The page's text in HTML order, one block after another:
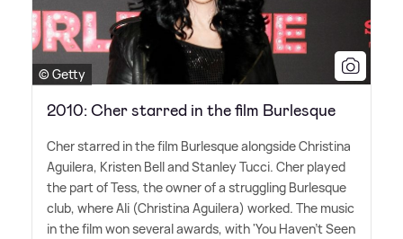
© Getty
2010: Cher starred in the film Burlesque
Cher starred in the film Burlesque alongside Christina
Aguilera, Kristen Bell and Stanley Tucci. Cher played
the part of Tess, the owner of a struggling Burlesque
club, where Ali (Christina Aguilera) worked. The music
in the film won several awards, with 'You Haven't Seen